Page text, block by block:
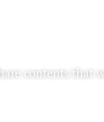
contents that